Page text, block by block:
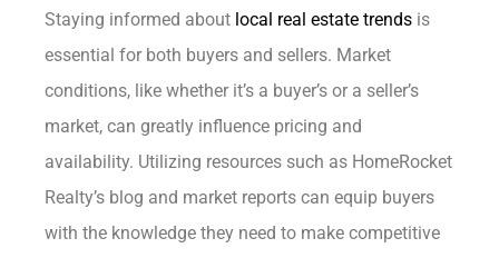
Staying informed about local real estate trends is
essential for both buyers and sellers. Market
conditions, like whether it’s a buyer’s or a seller’s
market, can greatly influence pricing and
availability. Utilizing resources such as HomeRocket
Realty’s blog and market reports can equip buyers
with the knowledge they need to make competitive